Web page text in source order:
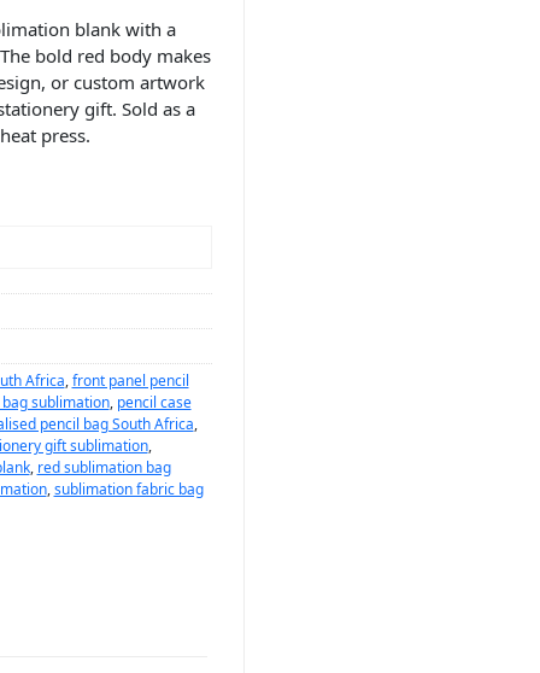
blank with a
bold red body makes
or custom artwork
gift. Sold as a
press.
Africa,front panel pencil
sublimation, pencil case
pencil bag South Africa,
gift sublimation,
, red sublimation bag
,sublimation fabric bag